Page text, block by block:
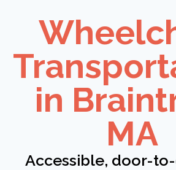
in
MA
Accessible, door-